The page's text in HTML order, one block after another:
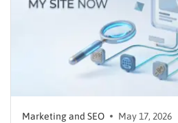
Marketing and SEO May 17, 2026